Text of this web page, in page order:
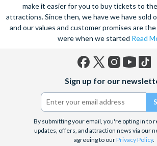
make it easier for you to buy tickets to
attractions. Since then, we have we have sold
and our values and customer promises are
were when we started Read
(formerly
Twitter)
Sign up for our
By submitting your email, you're opting in to
updates, offers, and attraction news via our
agreeing to ourPrivacy Policy.